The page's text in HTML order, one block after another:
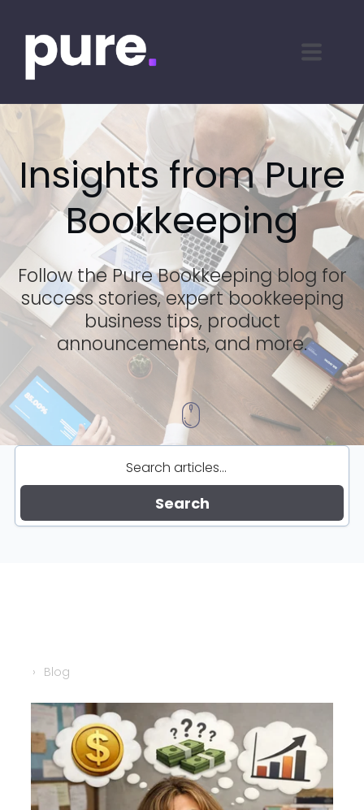
Insights from Pure
Bookkeeping
Follow the Pure Bookkeeping blog for
success stories, expert bookkeeping
business tips, product
announcements, and more.
Search
Blog